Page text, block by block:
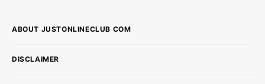
ABOUT JUSTONLINECLUB COM
DISCLAIMER